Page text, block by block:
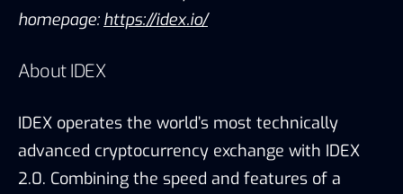
homepage: https://idex.io/
About IDEX
IDEX operates the world’s most technically
advanced cryptocurrency exchange with IDEX
2.0. Combining the speed and features of a